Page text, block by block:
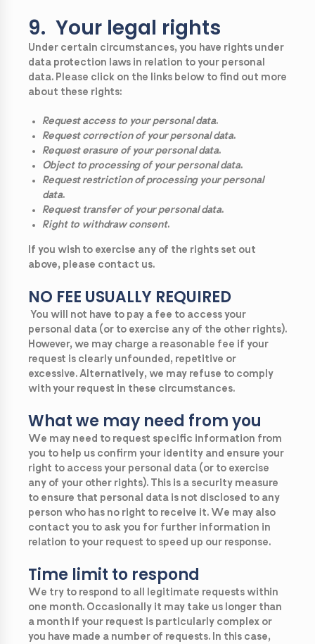
9. Your legal rights
Under certain circumstances, you have rights under
data protection laws in relation to your personal
data. Please click on the links below to find out more
about these rights:
Request access to your personal data.
Request correction of your personal data.
Request erasure of your personal data.
Object to processing of your personal data.
Request restriction of processing your personal
data.
Request transfer of your personal data.
Right to withdraw consent.
If you wish to exercise any of the rights set out
above, please contact us.
NO FEE USUALLY REQUIRED
You will not have to pay a fee to access your
personal data (or to exercise any of the other rights).
However, we may charge a reasonable fee if your
request is clearly unfounded, repetitive or
excessive. Alternatively, we may refuse to comply
with your request in these circumstances.
What we may need from you
We may need to request specific information from
you to help us confirm your identity and ensure your
right to access your personal data (or to exercise
any of your other rights). This is a security measure
to ensure that personal data is not disclosed to any
person who has no right to receive it. We may also
contact you to ask you for further information in
relation to your request to speed up our response.
Time limit to respond
We try to respond to all legitimate requests within
one month. Occasionally it may take us longer than
a month if your request is particularly complex or
you have made a number of requests. In this case,